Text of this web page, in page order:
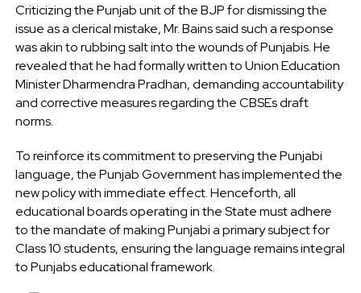
Criticizing the Punjab unit of the BJP for dismissing the
issue as a clerical mistake, Mr. Bains said such a response
was akin to rubbing salt into the wounds of Punjabis. He
revealed that he had formally written to Union Education
Minister Dharmendra Pradhan, demanding accountability
and corrective measures regarding the CBSEs draft
norms.
To reinforce its commitment to preserving the Punjabi
language, the Punjab Government has implemented the
new policy with immediate effect. Henceforth, all
educational boards operating in the State must adhere
to the mandate of making Punjabi a primary subject for
Class 10 students, ensuring the language remains integral
to Punjabs educational framework.